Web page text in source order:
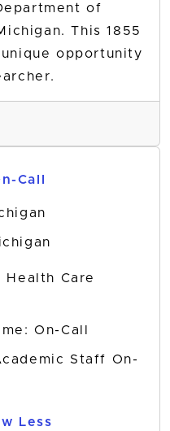
of
This 1855
opportunity
Call
Care
On-Call
Staff On-
Less